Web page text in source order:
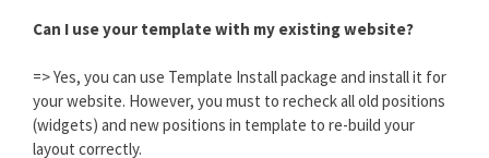
Can I use your template with my existing website?
=> Yes, you can use Template Install package and install it for
your website. However, you must to recheck all old positions
(widgets) and new positions in template to re-build your
layout correctly.